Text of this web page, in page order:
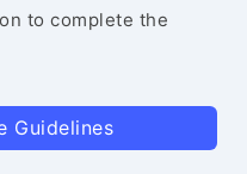
to complete the
Guidelines